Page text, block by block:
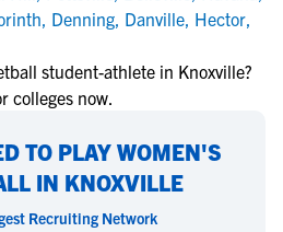
, Denning, Danville, Hector,
student-athlete in Knoxville?
colleges now.
TO PLAY WOMEN'S
IN KNOXVILLE
Recruiting Network